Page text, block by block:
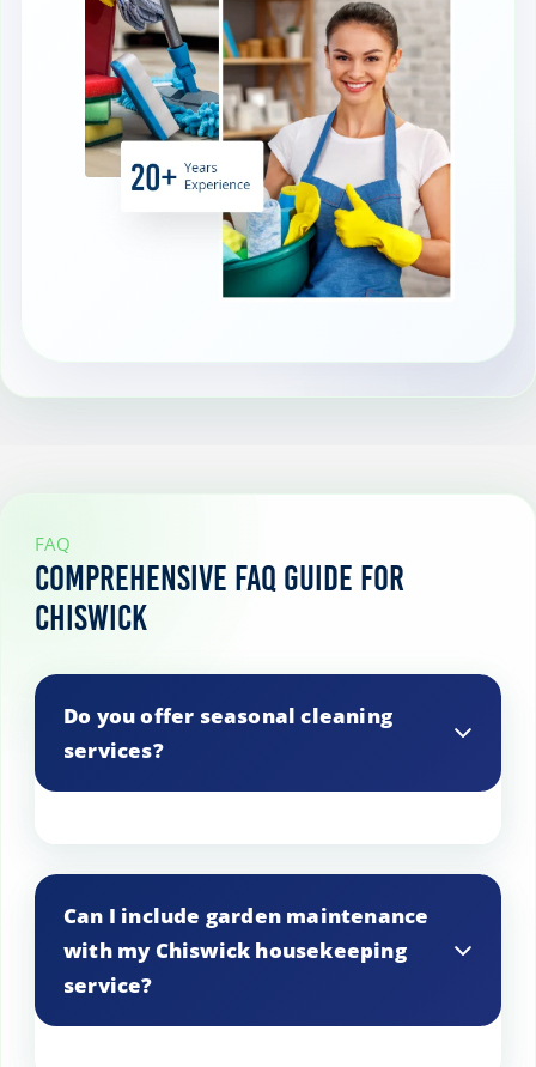
FAQ
Comprehensive FAQ Guide for
Chiswick
Do you offer seasonal cleaning
services?
cleaning or holiday preparation, tailored
to your specific needs.
Can I include garden maintenance
with my Chiswick housekeeping
service?